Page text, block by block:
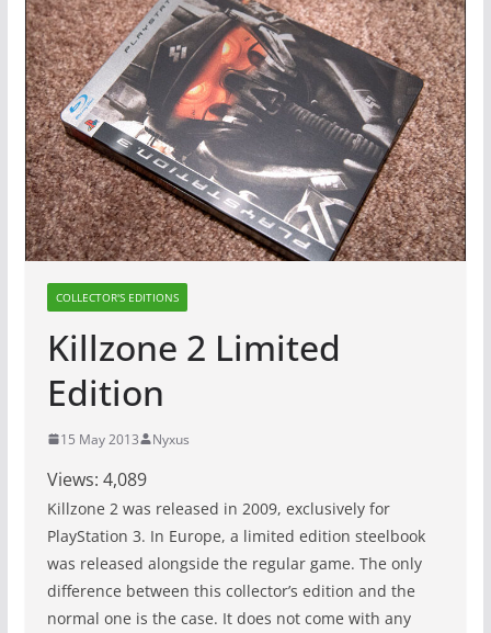
COLLECTOR'S EDITIONS
Killzone 2 Limited
Edition
15 May 2013 Nyxus
Views: 4,089
Killzone 2 was released in 2009, exclusively for
PlayStation 3. In Europe, a limited edition steelbook
was released alongside the regular game. The only
difference between this collector’s edition and the
normal one is the case. It does not come with any